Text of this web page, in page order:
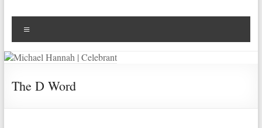
The D Word